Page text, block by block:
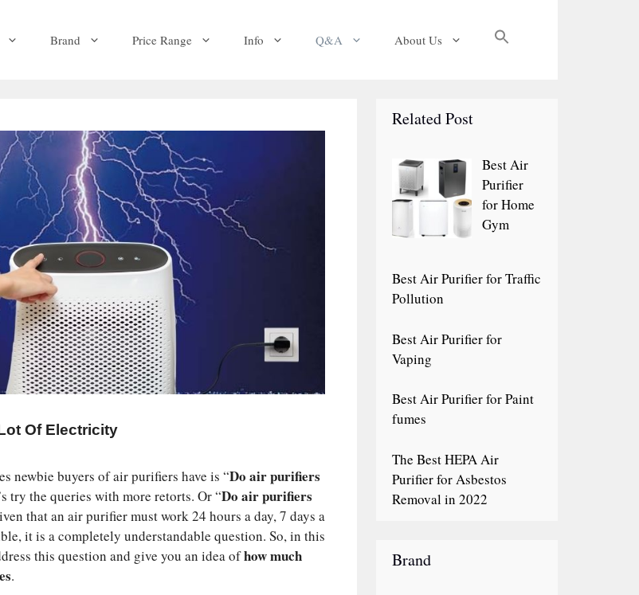
Brand Price Range Info Q&A About Us
Of Electricity
newbie buyers of air purifiers have is “Do air purifiers
try the queries with more retorts. Or “Do air purifiers
that an air purifier must work 24 hours a day, 7 days a
it is a completely understandable question. So, in this
this question and give you an idea ofhow much
.
Related Post
Best Air
Purifier
for Home
Gym
Best Air Purifier for Traffic
Pollution
Best Air Purifier for
Vaping
Best Air Purifier for Paint
fumes
The Best HEPA Air
Purifier for Asbestos
Removal in 2022
Brand